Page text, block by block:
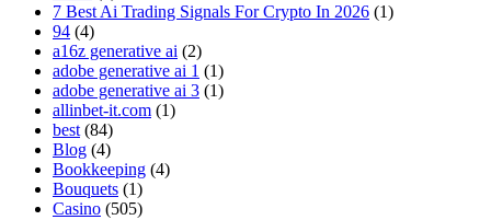
7 Best Ai Trading Signals For Crypto In 2026 (1)
94 (4)
a16z generative ai (2)
adobe generative ai 1 (1)
adobe generative ai 3 (1)
allinbet-it.com (1)
best (84)
Blog (4)
Bookkeeping (4)
Bouquets (1)
Casino (505)